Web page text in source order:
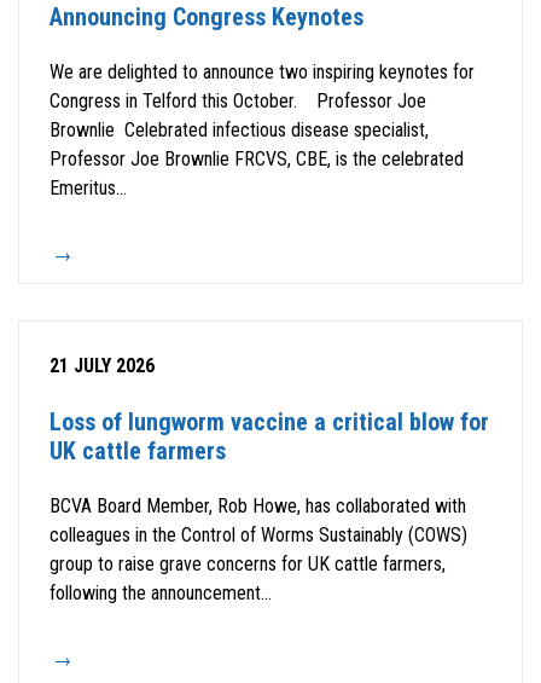
Announcing Congress Keynotes
We are delighted to announce two inspiring keynotes for
Congress in Telford this October. Professor Joe
Brownlie Celebrated infectious disease specialist,
Professor Joe Brownlie FRCVS, CBE, is the celebrated
Emeritus...
21 JULY 2026
Loss of lungworm vaccine a critical blow for
UK cattle farmers
BCVA Board Member, Rob Howe, has collaborated with
colleagues in the Control of Worms Sustainably (COWS)
group to raise grave concerns for UK cattle farmers,
following the announcement...